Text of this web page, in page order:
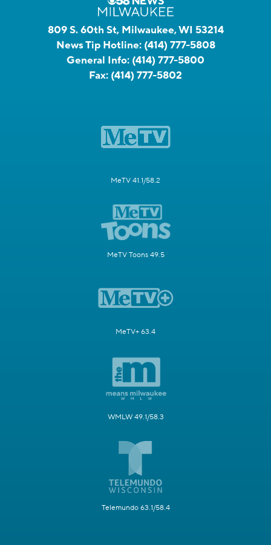
809 S. 60th St, Milwaukee, WI 53214
News Tip Hotline: (414) 777-5808
General Info: (414) 777-5800
Fax: (414) 777-5802
MeTV 41.1/58.2
MeTV Toons 49.5
MeTV+ 63.4
WMLW 49.1/58.3
Telemundo 63.1/58.4